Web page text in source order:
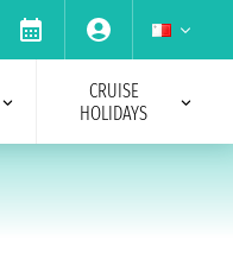
CRUISE
HOLIDAYS